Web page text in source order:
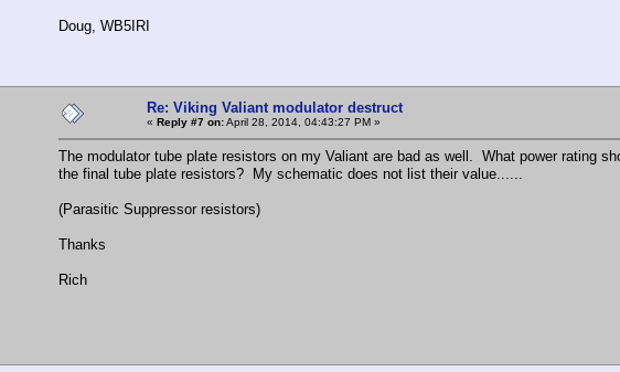
Doug, WB5IRI
Re: Viking Valiant modulator destruct
« Reply #7 on:April 28, 2014, 04:43:27 PM »
The modulator tube plate resistors on my Valiant are bad as well. What power rating
the final tube plate resistors? My schematic does not list their value......
(Parasitic Suppressor resistors)
Thanks
Rich